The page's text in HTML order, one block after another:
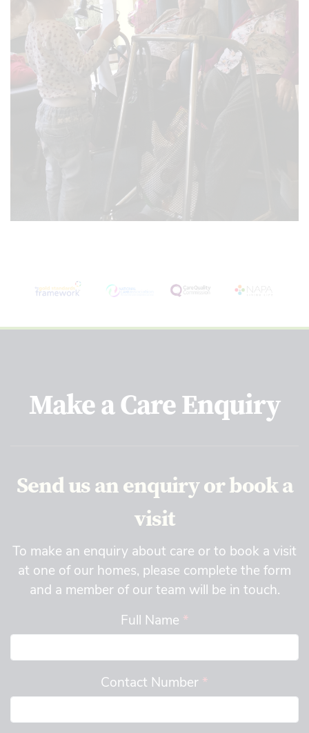
Make a Care Enquiry
Send us an enquiry or book a
visit
To make an enquiry about care or to book a visit
at one of our homes, please complete the form
and a member of our team will be in touch.
Full Name *
Contact Number *